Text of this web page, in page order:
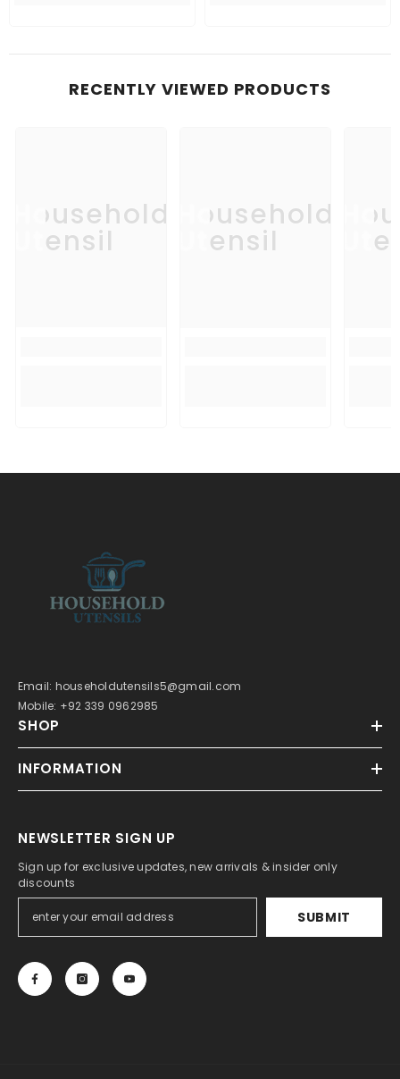
RECENTLY VIEWED PRODUCTS
Household
Utensil
Household
Utensil
Email: householdutensils5@gmail.com
Mobile: +92 339 0962985
SHOP
INFORMATION
NEWSLETTER SIGN UP
Sign up for exclusive updates, new arrivals & insider only
discounts
SUBMIT